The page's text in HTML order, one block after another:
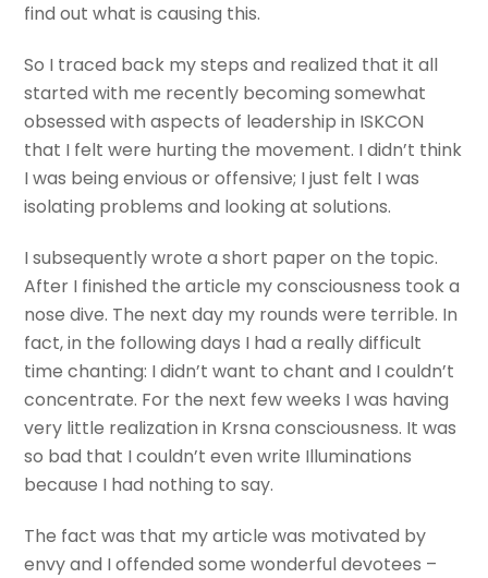
find out what is causing this.
So I traced back my steps and realized that it all
started with me recently becoming somewhat
obsessed with aspects of leadership in ISKCON
that I felt were hurting the movement. I didn’t think
I was being envious or offensive; I just felt I was
isolating problems and looking at solutions.
I subsequently wrote a short paper on the topic.
After I finished the article my consciousness took a
nose dive. The next day my rounds were terrible. In
fact, in the following days I had a really difficult
time chanting: I didn’t want to chant and I couldn’t
concentrate. For the next few weeks I was having
very little realization in Krsna consciousness. It was
so bad that I couldn’t even write Illuminations
because I had nothing to say.
The fact was that my article was motivated by
envy and I offended some wonderful devotees –